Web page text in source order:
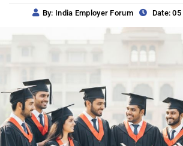
By: India Employer Forum Date: